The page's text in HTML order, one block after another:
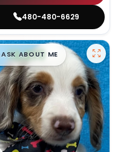
480-480-6629
$█,█99
ASK ABOUT ME